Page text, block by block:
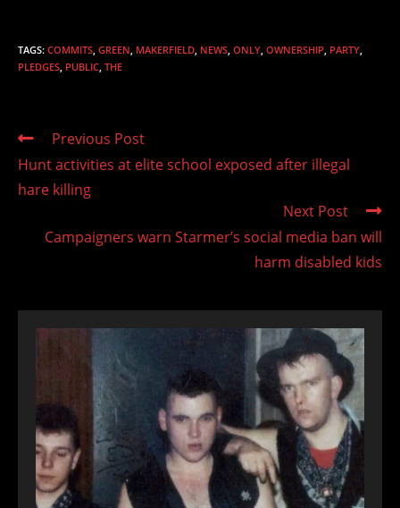
TAGS: COMMITS, GREEN, MAKERFIELD, NEWS, ONLY, OWNERSHIP, PARTY,
PLEDGES, PUBLIC, THE
Read
articles
Previous Post
Hunt activities at elite school exposed after illegal
hare killing
Next Post
Campaigners warn Starmer’s social media ban will
harm disabled kids